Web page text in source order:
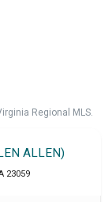
Regional MLS.
ALLEN)
23059